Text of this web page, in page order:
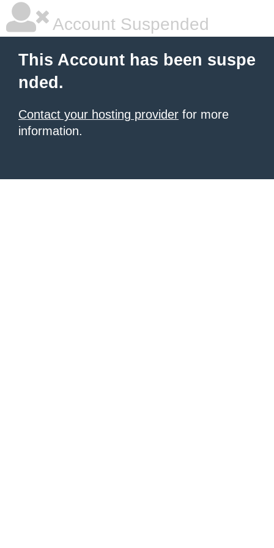
Account Suspended
This Account has been suspe
nded.
Contact your hosting provider for more
information.